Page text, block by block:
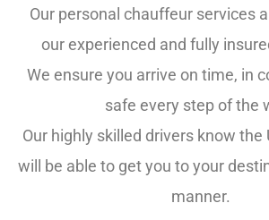
Our personal chauffeur services
our experienced and fully
We ensure you arrive on time, in
safe every step of the
Our highly skilled drivers know the
will be able to get you to your
manner.